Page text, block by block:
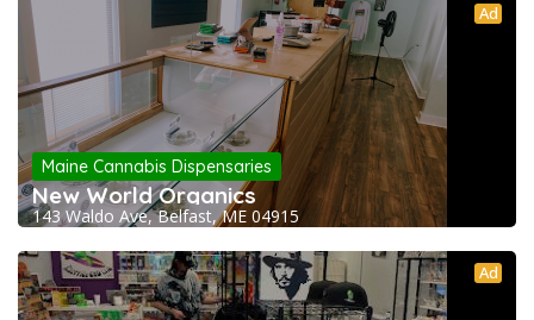
Ad
Maine Cannabis Dispensaries
New World Organics
143 Waldo Ave, Belfast, ME 04915
Ad